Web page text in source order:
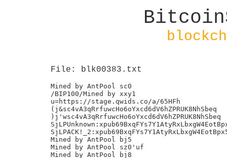
File: blk00383.txt
Mined by AntPool sc0
/BIP100/Mined by xxy1
u=https://stage.qwids.co/a/65HFh
(j&sc4vA3qRrfuwcHo6oYxcd6dV6hZPRUK8NhSbeq
)j'wsc4vA3qRrfuwcHo6oYxcd6dV6hZPRUK8NhSbeq
Mined by AntPool bj5
Mined by AntPool sz0'uf
Mined by AntPool bj8